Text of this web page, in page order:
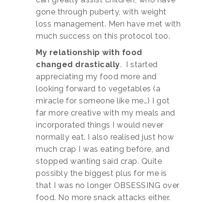
gone through puberty, with weight
loss management. Men have met with
much success on this protocol too.
My relationship with food
changed drastically. I started
appreciating my food more and
looking forward to vegetables (a
miracle for someone like me…) I got
far more creative with my meals and
incorporated things I would never
normally eat. I also realised just how
much crap I was eating before, and
stopped wanting said crap. Quite
possibly the biggest plus for me is
that I was no longer OBSESSING over
food. No more snack attacks either.